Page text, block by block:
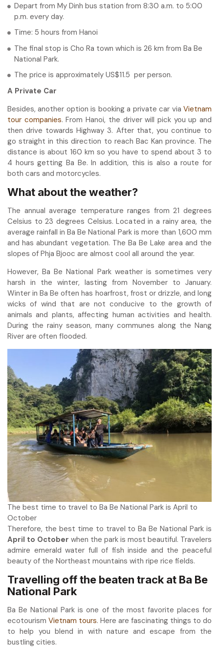
Depart from My Dinh bus station from 8:30 a.m. to 5:00
p.m. every day.
Time: 5 hours from Hanoi
The final stop is Cho Ra town which is 26 km from Ba Be
National Park.
The price is approximately US$11.5 per person.
A Private Car
Besides, another option is booking a private car via Vietnam
tour companies. From Hanoi, the driver will pick you up and
then drive towards Highway 3. After that, you continue to
go straight in this direction to reach Bac Kan province. The
distance is about 160 km so you have to spend about 3 to
4 hours getting Ba Be. In addition, this is also a route for
both cars and motorcycles.
What about the weather?
The annual average temperature ranges from 21 degrees
Celsius to 23 degrees Celsius. Located in a rainy area, the
average rainfall in Ba Be National Park is more than 1,600 mm
and has abundant vegetation. The Ba Be Lake area and the
slopes of Phja Bjooc are almost cool all around the year.
However, Ba Be National Park weather is sometimes very
harsh in the winter, lasting from November to January.
Winter in Ba Be often has hoarfrost, frost or drizzle, and long
wicks of wind that are not conducive to the growth of
animals and plants, affecting human activities and health.
During the rainy season, many communes along the Nang
River are often flooded.
The best time to travel to Ba Be National Park is April to
October
Therefore, the best time to travel to Ba Be National Park is
April to October when the park is most beautiful. Travelers
admire emerald water full of fish inside and the peaceful
beauty of the Northeast mountains with ripe rice fields.
Travelling off the beaten track at Ba Be
National Park
Ba Be National Park is one of the most favorite places for
ecotourism Vietnam tours. Here are fascinating things to do
to help you blend in with nature and escape from the
bustling cities.